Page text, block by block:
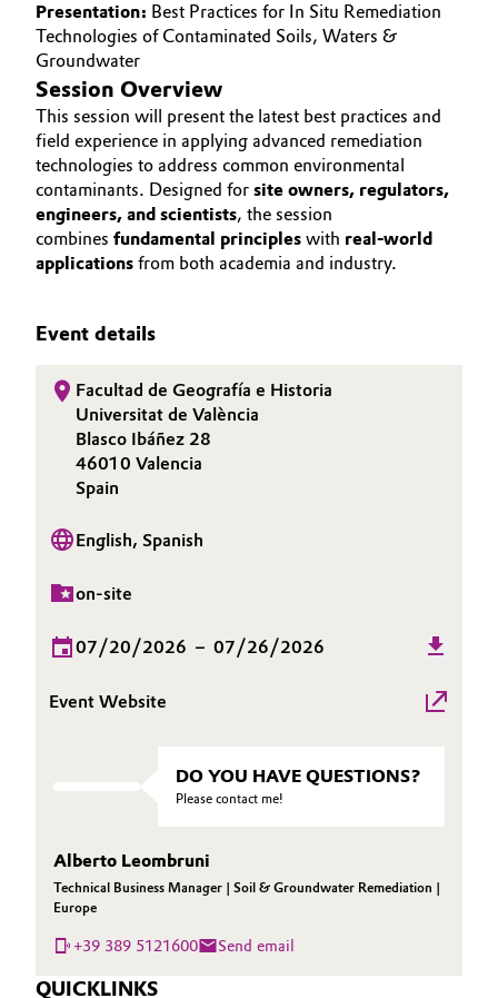
Electronics & Telecommunications
Energy, Environment & Utilities
Food & Beverage
Green Hydrogen
Home Care & Cleaning
Medical Devices
Metals & Mining
Oil & Gas, Petrochemicals
Personal Care & Beauty
Pharma & Biopharma
Plastics & Rubber
Governance & Compliance
General Conditions of Sale and Delivery (GTC)
Business Lines
Career
Media
Presentation: Best Practices for In Situ Remediation
Technologies of Contaminated Soils, Waters &
Groundwater
Session Overview
This session will present the latest best practices and
field experience in applying advanced remediation
technologies to address common environmental
contaminants. Designed for site owners, regulators,
engineers, and scientists, the session
combines fundamental principles with real-world
applications from both academia and industry.
Event details
Facultad de Geografía e Historia
Universitat de València
Blasco Ibáñez 28
46010 Valencia
Spain
English, Spanish
on-site
07/20/2026 – 07/26/2026
Event Website
DO YOU HAVE QUESTIONS?
Please contact me!
Alberto Leombruni
Technical Business Manager | Soil & Groundwater Remediation |
Europe
+39 389 5121600 Send email
QUICKLINKS